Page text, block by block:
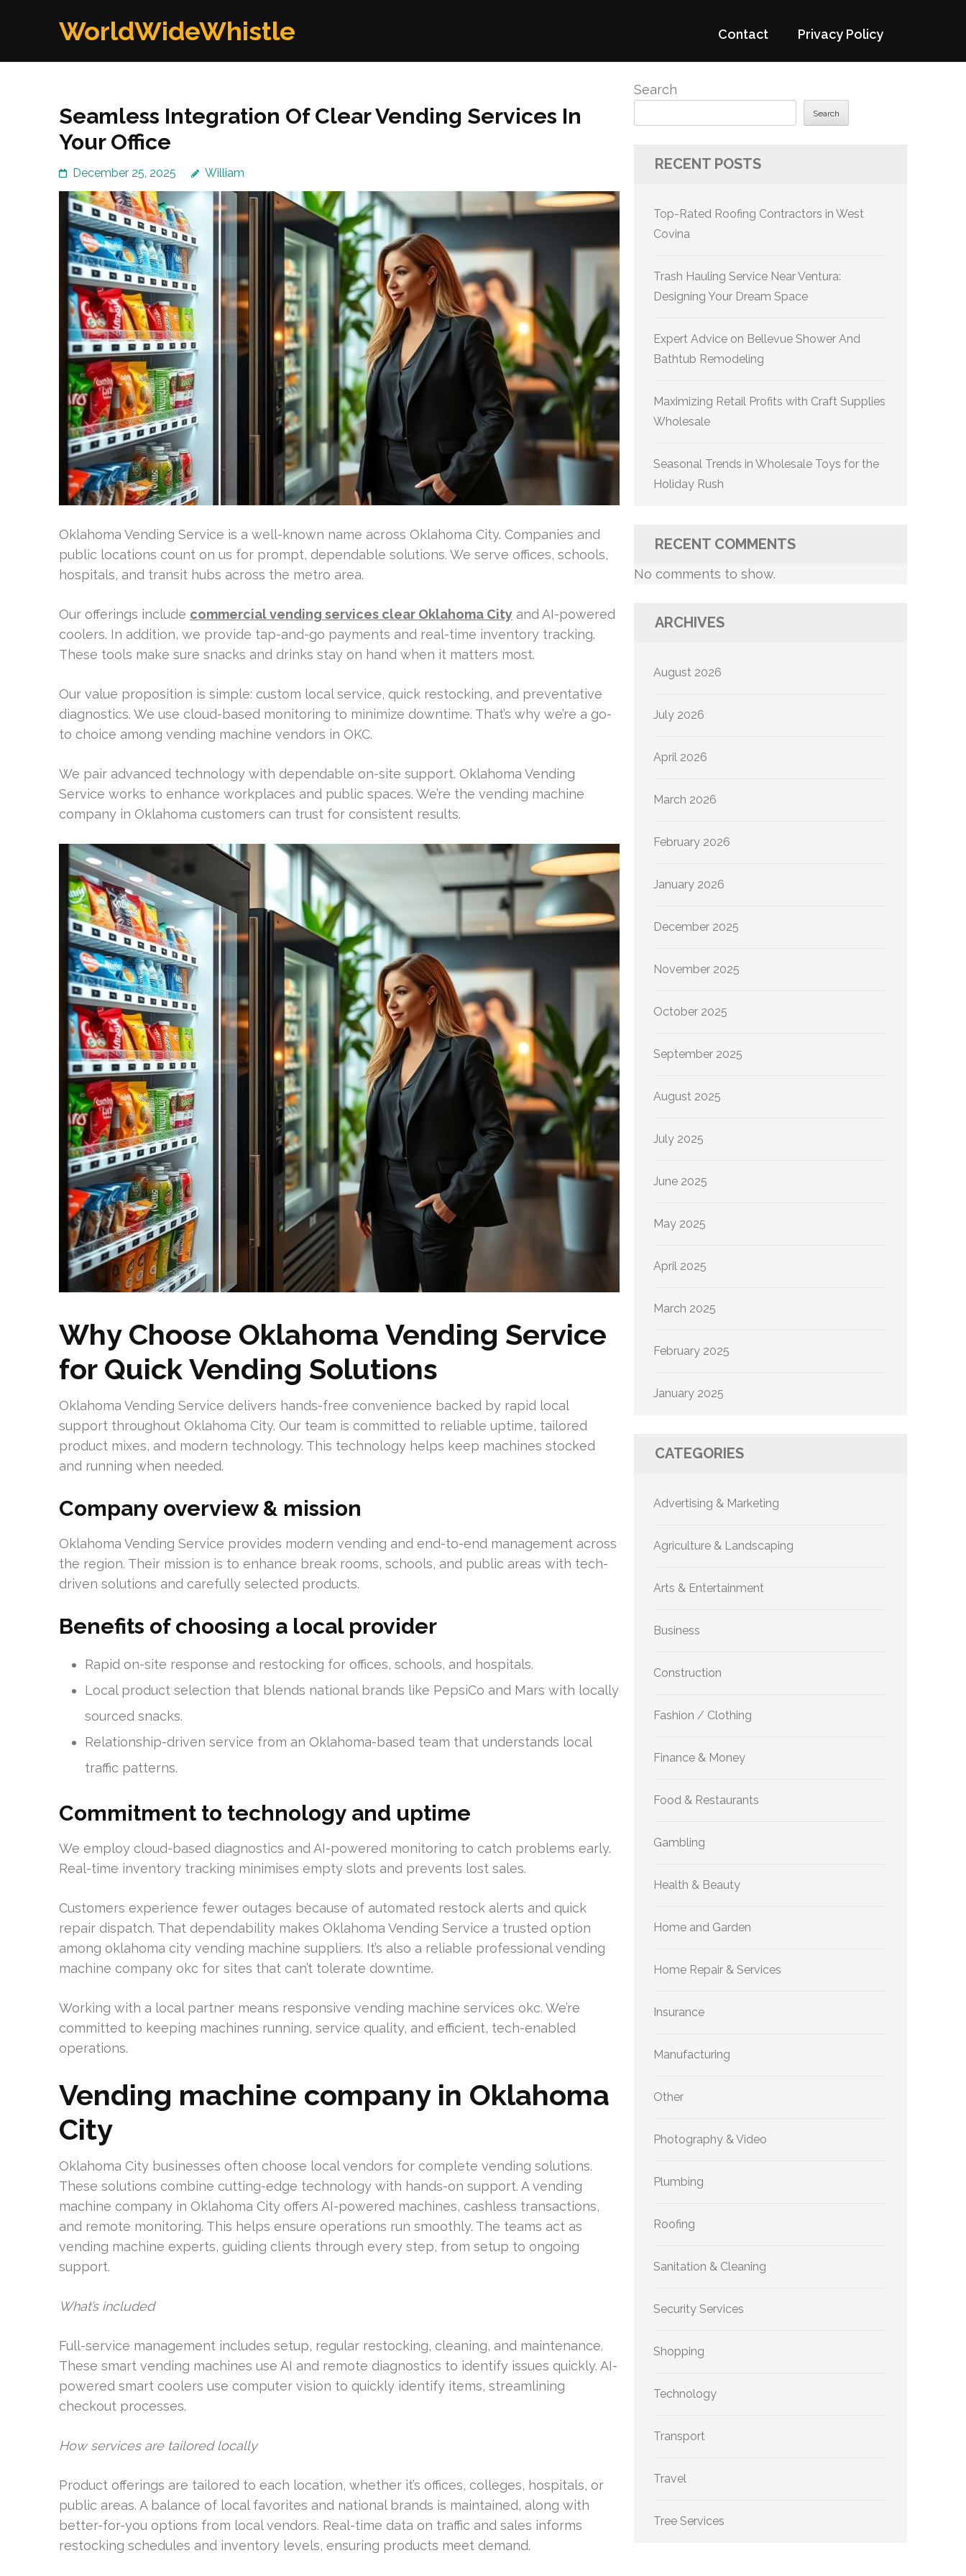
WorldWideWhistle Contact Privacy Policy
Seamless Integration Of Clear Vending Services In
Your Office
December 25, 2025 William
Oklahoma Vending Service is a well-known name across Oklahoma City. Companies and
public locations count on us for prompt, dependable solutions. We serve offices, schools,
hospitals, and transit hubs across the metro area.
Our offerings include commercial vending services clear Oklahoma City and AI-powered
coolers. In addition, we provide tap-and-go payments and real-time inventory tracking.
These tools make sure snacks and drinks stay on hand when it matters most.
Our value proposition is simple: custom local service, quick restocking, and preventative
diagnostics. We use cloud-based monitoring to minimize downtime. That’s why we’re a go-
to choice among vending machine vendors in OKC.
We pair advanced technology with dependable on-site support. Oklahoma Vending
Service works to enhance workplaces and public spaces. We’re the vending machine
company in Oklahoma customers can trust for consistent results.
Why Choose Oklahoma Vending Service
for Quick Vending Solutions
Oklahoma Vending Service delivers hands-free convenience backed by rapid local
support throughout Oklahoma City. Our team is committed to reliable uptime, tailored
product mixes, and modern technology. This technology helps keep machines stocked
and running when needed.
Company overview & mission
Oklahoma Vending Service provides modern vending and end-to-end management across
the region. Their mission is to enhance break rooms, schools, and public areas with tech-
driven solutions and carefully selected products.
Benefits of choosing a local provider
Rapid on-site response and restocking for offices, schools, and hospitals.
Local product selection that blends national brands like PepsiCo and Mars with locally
sourced snacks.
Relationship-driven service from an Oklahoma-based team that understands local
traffic patterns.
Commitment to technology and uptime
We employ cloud-based diagnostics and AI-powered monitoring to catch problems early.
Real-time inventory tracking minimises empty slots and prevents lost sales.
Customers experience fewer outages because of automated restock alerts and quick
repair dispatch. That dependability makes Oklahoma Vending Service a trusted option
among oklahoma city vending machine suppliers. It’s also a reliable professional vending
machine company okc for sites that can’t tolerate downtime.
Working with a local partner means responsive vending machine services okc. We’re
committed to keeping machines running, service quality, and efficient, tech-enabled
operations.
Vending machine company in Oklahoma
City
Oklahoma City businesses often choose local vendors for complete vending solutions.
These solutions combine cutting-edge technology with hands-on support. A vending
machine company in Oklahoma City offers AI-powered machines, cashless transactions,
and remote monitoring. This helps ensure operations run smoothly. The teams act as
vending machine experts, guiding clients through every step, from setup to ongoing
support.
What’s included
Full-service management includes setup, regular restocking, cleaning, and maintenance.
These smart vending machines use AI and remote diagnostics to identify issues quickly. AI-
powered smart coolers use computer vision to quickly identify items, streamlining
checkout processes.
How services are tailored locally
Product offerings are tailored to each location, whether it’s offices, colleges, hospitals, or
public areas. A balance of local favorites and national brands is maintained, along with
better-for-you options from local vendors. Real-time data on traffic and sales informs
restocking schedules and inventory levels, ensuring products meet demand.
Search
Search
RECENT POSTS
Top-Rated Roofing Contractors in West
Covina
Trash Hauling Service Near Ventura:
Designing Your Dream Space
Expert Advice on Bellevue Shower And
Bathtub Remodeling
Maximizing Retail Profits with Craft Supplies
Wholesale
Seasonal Trends in Wholesale Toys for the
Holiday Rush
RECENT COMMENTS
No comments to show.
ARCHIVES
August 2026
July 2026
April 2026
March 2026
February 2026
January 2026
December 2025
November 2025
October 2025
September 2025
August 2025
July 2025
June 2025
May 2025
April 2025
March 2025
February 2025
January 2025
CATEGORIES
Advertising & Marketing
Agriculture & Landscaping
Arts & Entertainment
Business
Construction
Fashion / Clothing
Finance & Money
Food & Restaurants
Gambling
Health & Beauty
Home and Garden
Home Repair & Services
Insurance
Manufacturing
Other
Photography & Video
Plumbing
Roofing
Sanitation & Cleaning
Security Services
Shopping
Technology
Transport
Travel
Tree Services